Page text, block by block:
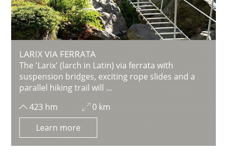
LARIX VIA FERRATA
The 'Larix' (larch in Latin) via ferrata with
suspension bridges, exciting rope slides and a
parallel hiking trail will ...
423 hm
0 km
Learn more